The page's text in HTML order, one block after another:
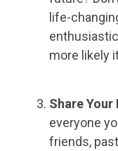
life-
more likely
Share Your
everyone
friends,